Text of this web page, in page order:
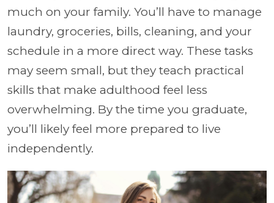
much on your family. You’ll have to manage
laundry, groceries, bills, cleaning, and your
schedule in a more direct way. These tasks
may seem small, but they teach practical
skills that make adulthood feel less
overwhelming. By the time you graduate,
you’ll likely feel more prepared to live
independently.